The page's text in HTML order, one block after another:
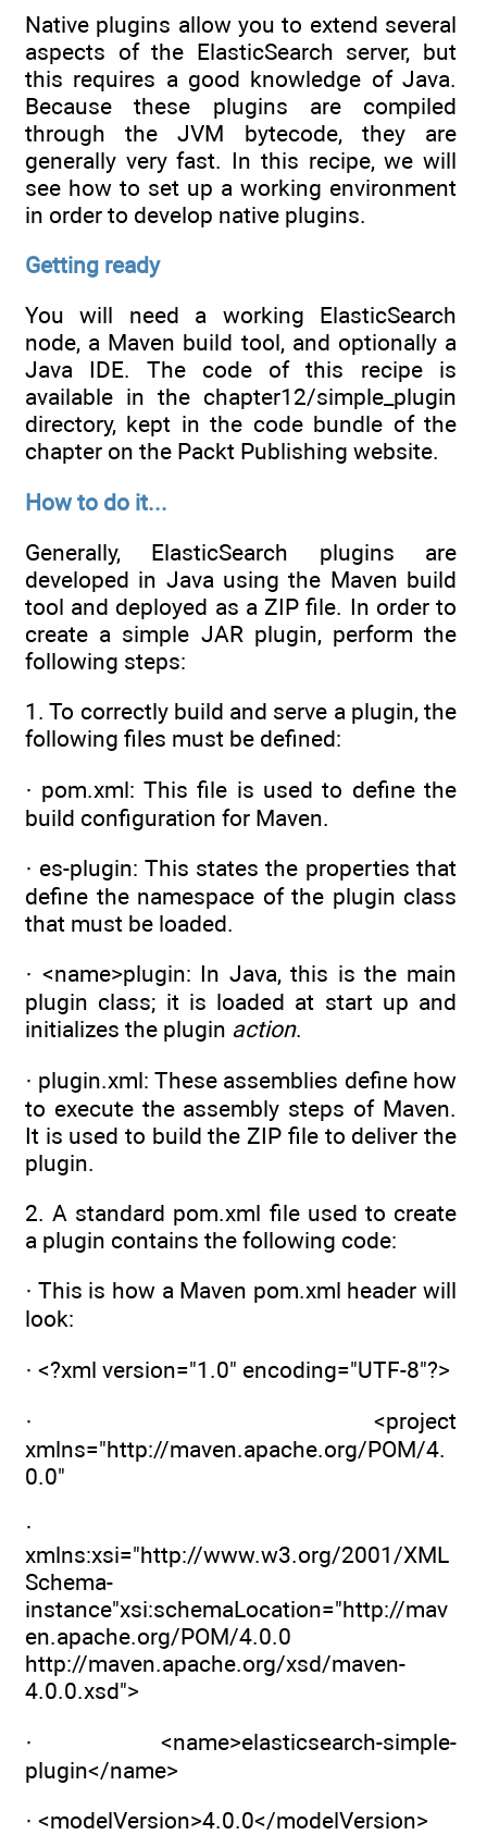
Native plugins allow you to extend several
aspects of the ElasticSearch server, but
this requires a good knowledge of Java.
Because these plugins are compiled
through the JVM bytecode, they are
generally very fast. In this recipe, we will
see how to set up a working environment
in order to develop native plugins.
Getting ready
You will need a working ElasticSearch
node, a Maven build tool, and optionally a
Java IDE. The code of this recipe is
available in the chapter12/simple_plugin
directory, kept in the code bundle of the
chapter on the Packt Publishing website.
How to do it...
Generally, ElasticSearch plugins are
developed in Java using the Maven build
tool and deployed as a ZIP file. In order to
create a simple JAR plugin, perform the
following steps:
1. To correctly build and serve a plugin, the
following files must be defined:
· pom.xml: This file is used to define the
build configuration for Maven.
· es-plugin: This states the properties that
define the namespace of the plugin class
that must be loaded.
· <name>plugin: In Java, this is the main
plugin class; it is loaded at start up and
initializes the plugin action.
· plugin.xml: These assemblies define how
to execute the assembly steps of Maven.
It is used to build the ZIP file to deliver the
plugin.
2. A standard pom.xml file used to create
a plugin contains the following code:
· This is how a Maven pom.xml header will
look:
· <?xml version="1.0" encoding="UTF-8"?>
· <project
xmlns="http://maven.apache.org/POM/4.
0.0"
·
xmlns:xsi="http://www.w3.org/2001/XML
Schema-
instance"xsi:schemaLocation="http://mav
en.apache.org/POM/4.0.0
http://maven.apache.org/xsd/maven-
4.0.0.xsd">
· <name>elasticsearch-simple-
plugin</name>
· <modelVersion>4.0.0</modelVersion>